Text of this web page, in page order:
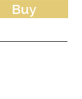
Buy